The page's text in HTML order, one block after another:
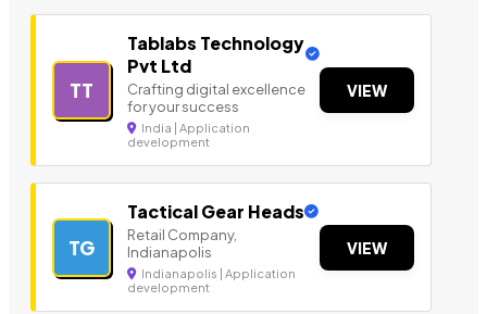
TT
Tablabs Technology
Pvt Ltd
Crafting digital excellence
for your success
India | Application
development
VIEW
TG
Tactical Gear Heads
Retail Company,
Indianapolis
Indianapolis | Application
development
VIEW